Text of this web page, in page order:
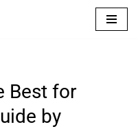
Best for
by